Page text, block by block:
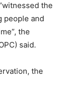
the
people and
the
said.
the